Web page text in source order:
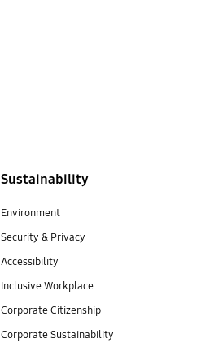
Sustainability
Environment
Security & Privacy
Accessibility
Inclusive Workplace
Corporate Citizenship
Corporate Sustainability